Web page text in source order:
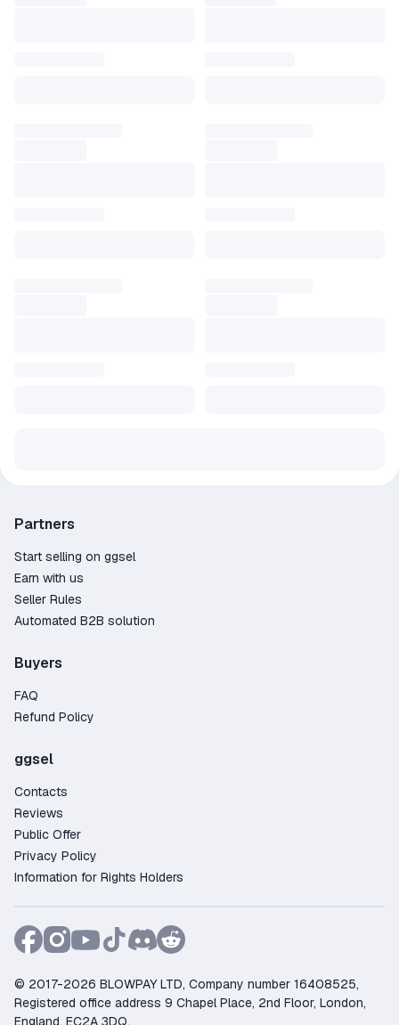
Partners
Start selling on ggsel
Earn with us
Seller Rules
Automated B2B solution
Buyers
FAQ
Refund Policy
ggsel
Contacts
Reviews
Public Offer
Privacy Policy
Information for Rights Holders
© 2017-2026 BLOWPAY LTD, Company number 16408525,
Registered office address 9 Chapel Place, 2nd Floor, London,
England, EC2A 3DQ.